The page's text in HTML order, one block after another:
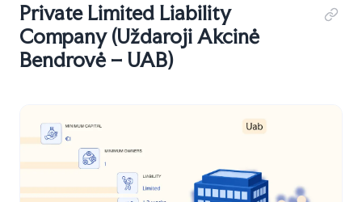
Private Limited Liability
Company (Uždaroji Akcinė
Bendrovė – UAB)